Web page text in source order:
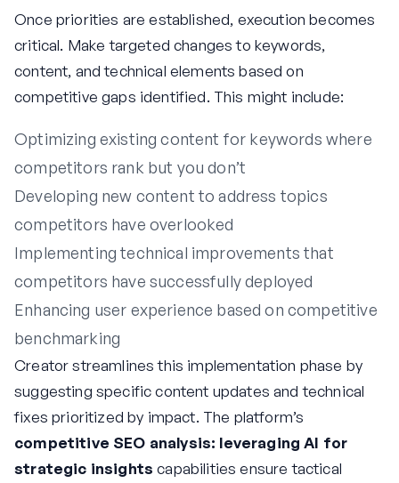
Once priorities are established, execution becomes
critical. Make targeted changes to keywords,
content, and technical elements based on
competitive gaps identified. This might include:
Optimizing existing content for keywords where
competitors rank but you don’t
Developing new content to address topics
competitors have overlooked
Implementing technical improvements that
competitors have successfully deployed
Enhancing user experience based on competitive
benchmarking
Creator streamlines this implementation phase by
suggesting specific content updates and technical
fixes prioritized by impact. The platform’s
competitive SEO analysis: leveraging AI for
strategic insights capabilities ensure tactical